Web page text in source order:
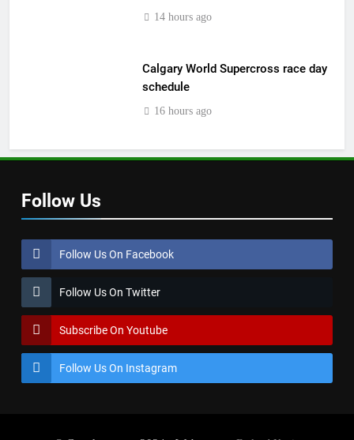
14 hours ago
Calgary World Supercross race day
schedule
16 hours ago
Follow Us
Follow Us On Facebook
Follow Us On Twitter
Subscribe On Youtube
Follow Us On Instagram